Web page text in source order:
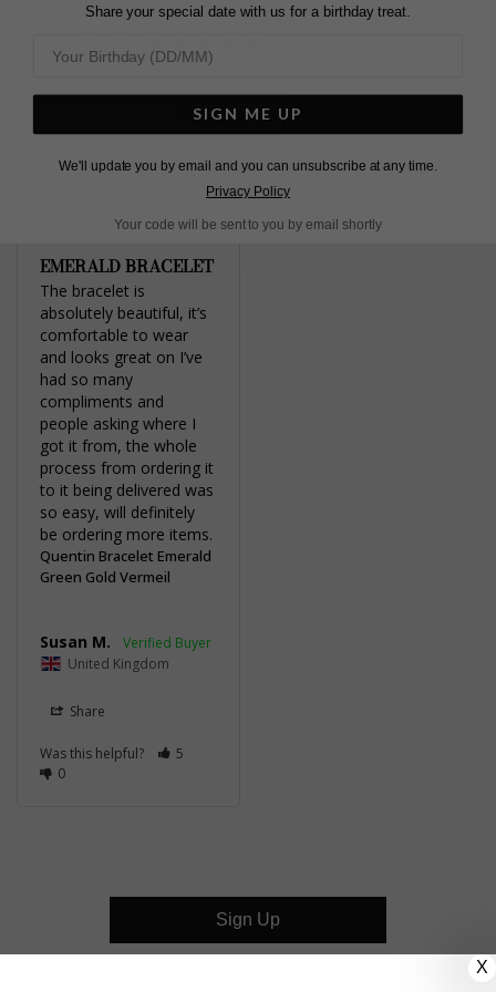
5.0
Write a Review
EMERALD BRACELET
The bracelet is
absolutely beautiful, it’s
comfortable to wear
and looks great on I’ve
had so many
compliments and
people asking where I
got it from, the whole
process from ordering it
to it being delivered was
so easy, will definitely
be ordering more items.
Quentin Bracelet Emerald
Green Gold Vermeil
Susan M.
United Kingdom
Share
Was this helpful?
5
0
Sign Up
X
Share your special date with us for a birthday treat.
SIGN ME UP
We'll update you by email and you can unsubscribe at any time.
Privacy Policy
Your code will be sent to you by email shortly